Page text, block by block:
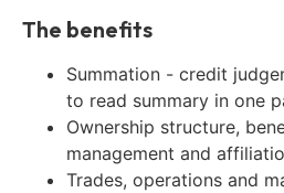
The benefits
Summation - credit
to read summary in one
Ownership structure,
management and
Trades, operations and